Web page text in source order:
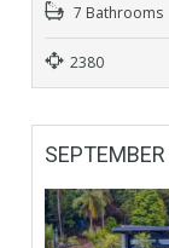
7 Bathrooms
2380